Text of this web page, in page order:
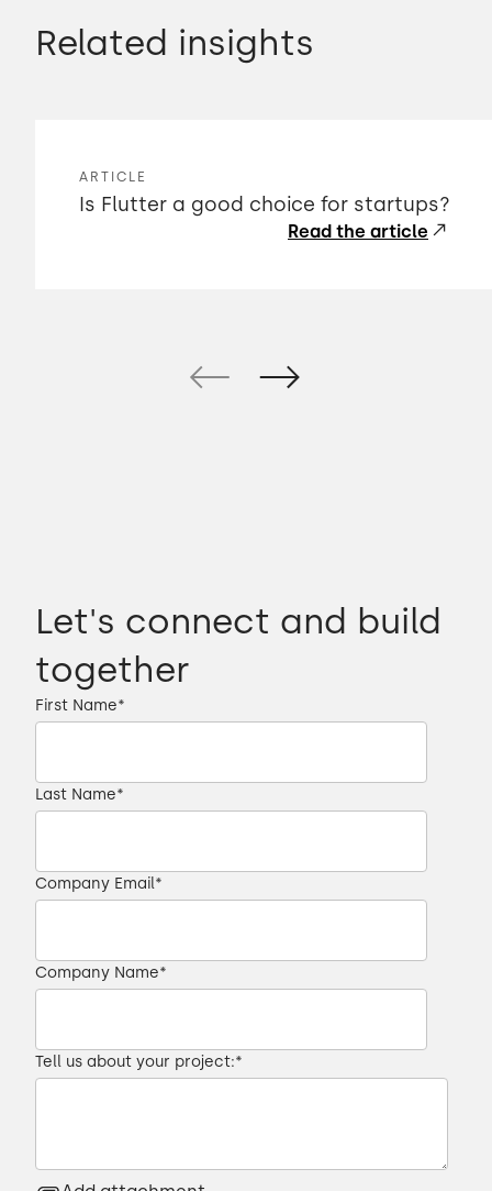
Related insights
ARTICLE
Is Flutter a good choice for startups?
Read the article
Let's connect and build
together
First Name*
Last Name*
Company Email*
Company Name*
Tell us about your project:*